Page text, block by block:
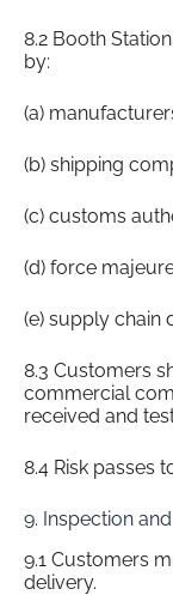
8.2 Booth
by:
(a)
(b) shipping
(c) customs
(d) force
(e) supply chain
8.3 Customers
commercial
received and
8.4 Risk passes
9. Inspection
9.1 Customers
delivery.